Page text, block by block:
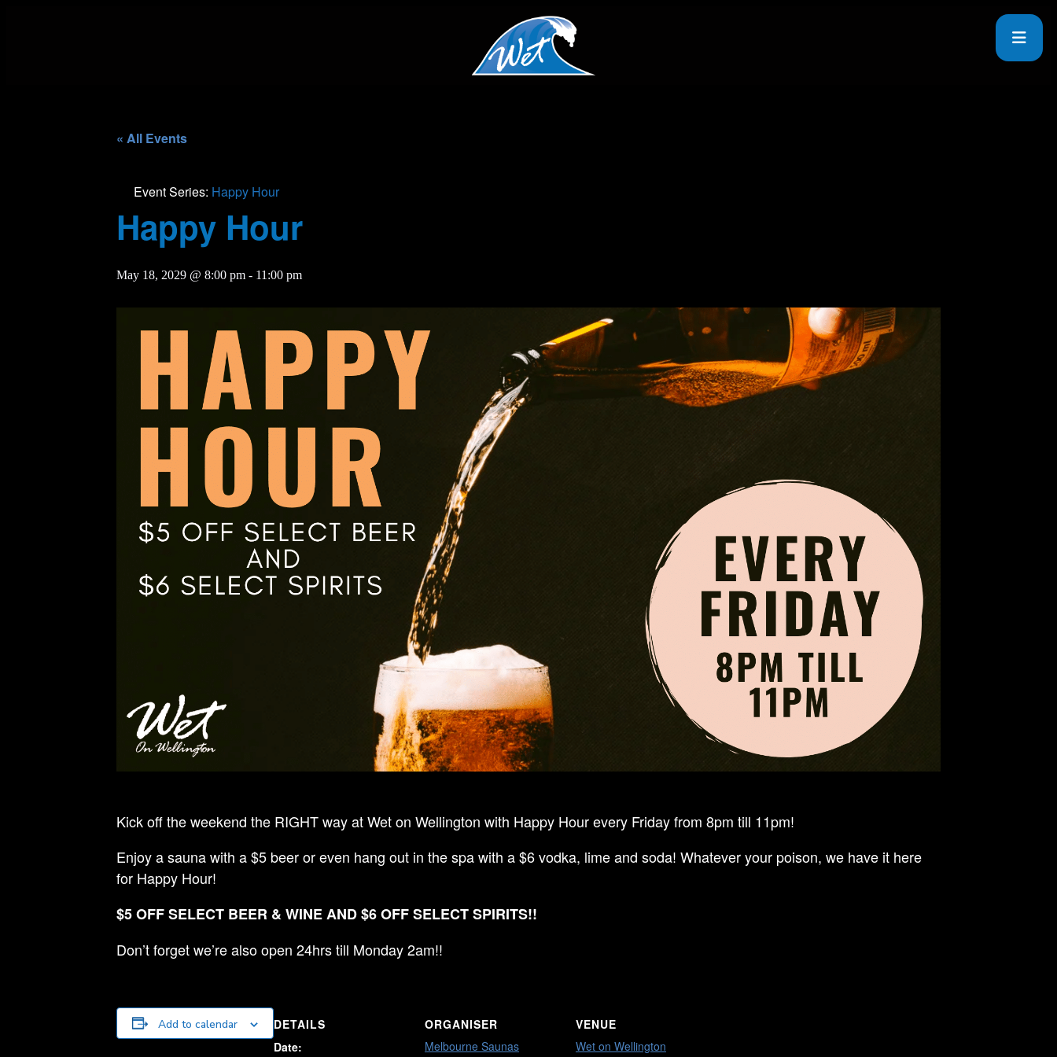
« All Events
Event Series: Happy Hour
Happy Hour
May 18, 2029 @ 8:00 pm - 11:00 pm
Kick off the weekend the RIGHT way at Wet on Wellington with Happy Hour every Friday from 8pm till 11pm!
Enjoy a sauna with a $5 beer or even hang out in the spa with a $6 vodka, lime and soda! Whatever your poison, we have it here
for Happy Hour!
$5 OFF SELECT BEER & WINE AND $6 OFF SELECT SPIRITS!!
Don’t forget we’re also open 24hrs till Monday 2am!!
Add to calendar
DETAILS
Date:
ORGANISER
Melbourne Saunas
VENUE
Wet on Wellington